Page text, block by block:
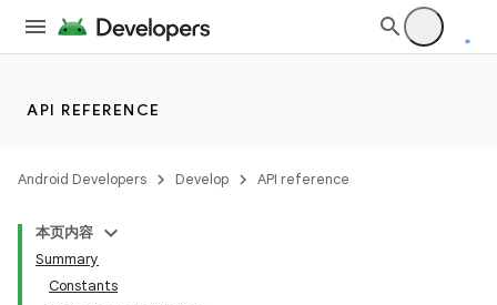
API REFERENCE
Android Developers Develop API reference
本页内容
Summary
Constants